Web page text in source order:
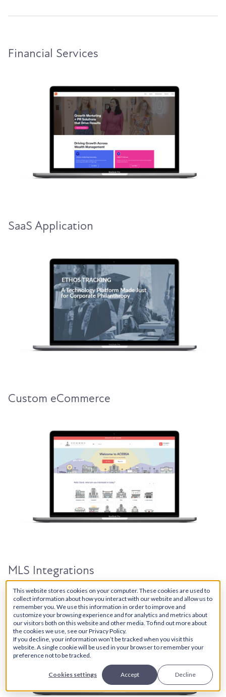
This website stores cookies on your computer. These cookies are used to
collect information about how you interact with our website and allow us to
remember you. We use this information in order to improve and
customize your browsing experience and for analytics and metrics about
our visitors both on this website and other media. To find out more about
the cookies we use, see our Privacy Policy.
If you decline, your information won’t be tracked when you visit this
website. A single cookie will be used in your browser to remember your
preference not to be tracked.
Cookies settings Accept Decline
Financial Services
SaaS Application
Custom eCommerce
MLS Integrations